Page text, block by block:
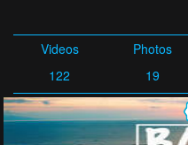
Videos
122
Photos
19